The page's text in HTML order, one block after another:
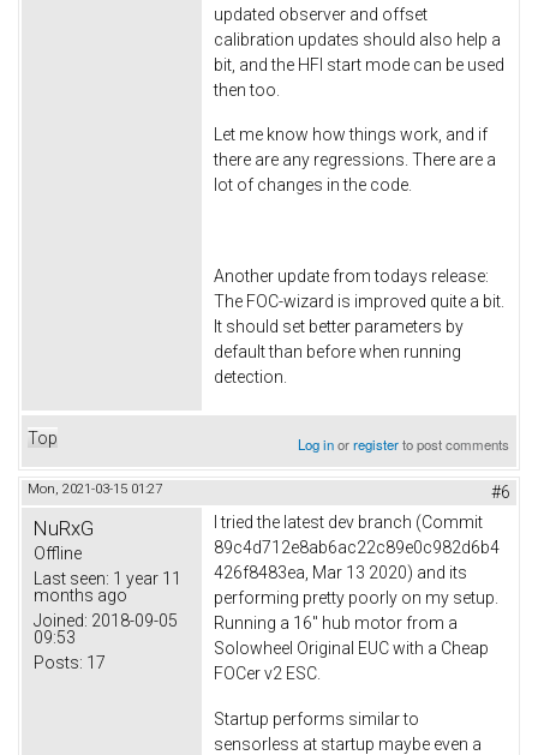
updated observer and offset
calibration updates should also help a
bit, and the HFI start mode can be used
then too.
Let me know how things work, and if
there are any regressions. There are a
lot of changes in the code.
Another update from todays release:
The FOC-wizard is improved quite a bit.
It should set better parameters by
default than before when running
detection.
Top Log inorregisterto post comments
Mon, 2021-03-15 01:27 #6
NuRxG
Offline
Last seen: 1 year 11
months ago
Joined: 2018-09-05
09:53
Posts: 17
I tried the latest dev branch (Commit
89c4d712e8ab6ac22c89e0c982d6b4
426f8483ea, Mar 13 2020) and its
performing pretty poorly on my setup.
Running a 16" hub motor from a
Solowheel Original EUC with a Cheap
FOCer v2 ESC.
Startup performs similar to
sensorless at startup maybe even a